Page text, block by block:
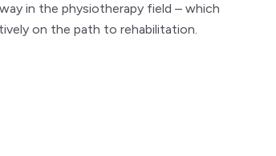
in the physiotherapy field – which
on the path to rehabilitation.